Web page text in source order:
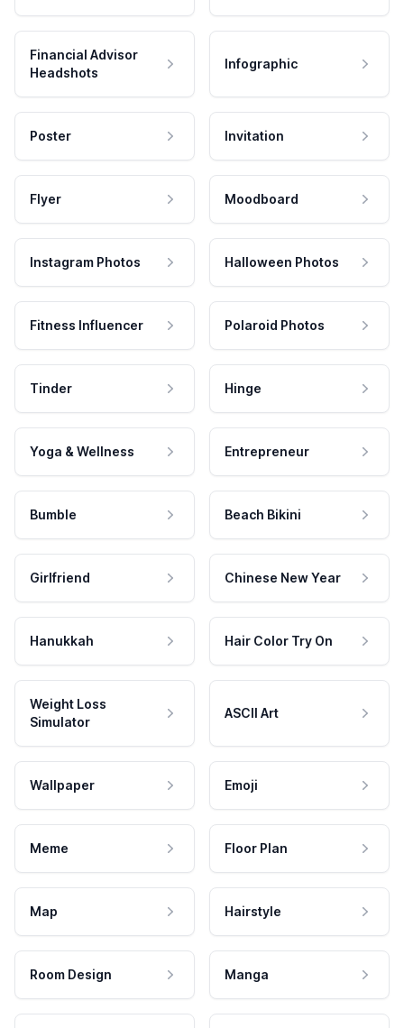
Financial Advisor
Headshots
Infographic
Poster Invitation
Flyer Moodboard
Instagram Photos Halloween Photos
Fitness Influencer Polaroid Photos
Tinder Hinge
Yoga & Wellness Entrepreneur
Bumble Beach Bikini
Girlfriend Chinese New Year
Hanukkah Hair Color Try On
Weight Loss
Simulator
ASCII Art
Wallpaper Emoji
Meme Floor Plan
Map Hairstyle
Room Design Manga